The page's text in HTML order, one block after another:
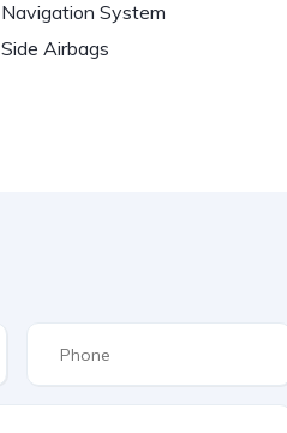
Navigation System
Side Airbags